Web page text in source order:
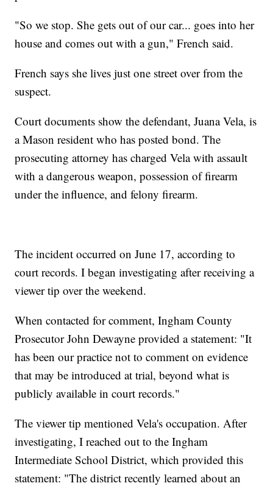
"So we stop. She gets out of our car... goes into her
house and comes out with a gun," French said.
French says she lives just one street over from the
suspect.
Court documents show the defendant, Juana Vela, is
a Mason resident who has posted bond. The
prosecuting attorney has charged Vela with assault
with a dangerous weapon, possession of firearm
under the influence, and felony firearm.
The incident occurred on June 17, according to
court records. I began investigating after receiving a
viewer tip over the weekend.
When contacted for comment, Ingham County
Prosecutor John Dewayne provided a statement: "It
has been our practice not to comment on evidence
that may be introduced at trial, beyond what is
publicly available in court records."
The viewer tip mentioned Vela's occupation. After
investigating, I reached out to the Ingham
Intermediate School District, which provided this
statement: "The district recently learned about an